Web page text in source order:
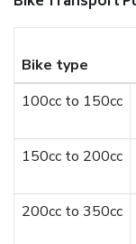
Bike type
100cc to 150cc
150cc to 200cc
200cc to 350cc